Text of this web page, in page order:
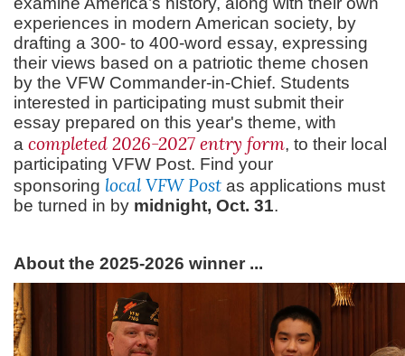
experiences in modern American society, by
drafting a 300- to 400-word essay, expressing
their views based on a patriotic theme chosen
by the VFW Commander-in-Chief. Students
interested in participating must submit their
essay prepared on this year's theme, with
a completed 2026-2027 entry form, to their local
participating VFW Post. Find your
sponsoring local VFW Post as applications must
be turned in by midnight, Oct. 31.
About the 2025-2026 winner ...